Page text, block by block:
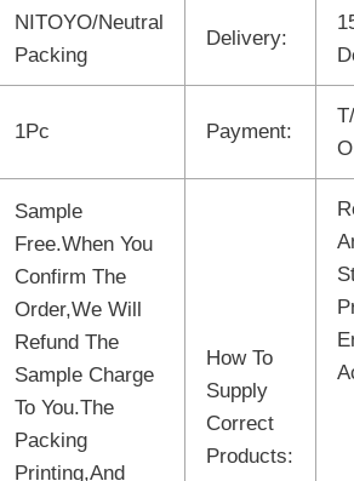
NITOYO/Neutral
Packing
Delivery:
1Pc Payment:
Sample
Free.When You
Confirm The
Order,We Will
Refund The
Sample Charge
To You.The
Packing
Printing,And
How To
Supply
Correct
Products: